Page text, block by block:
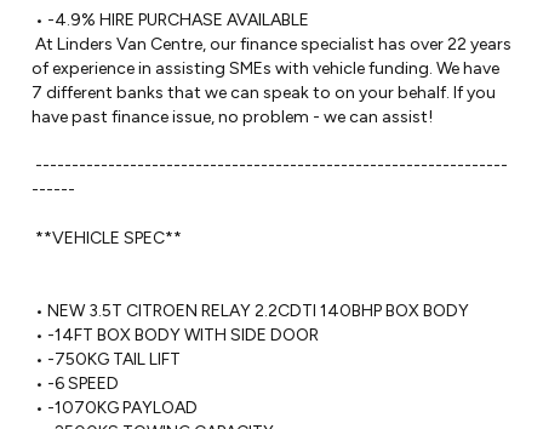
of experience in assisting SMEs with vehicle funding. We have
7 different banks that we can speak to on your behalf. If you
have past finance issue, no problem - we can assist!
------